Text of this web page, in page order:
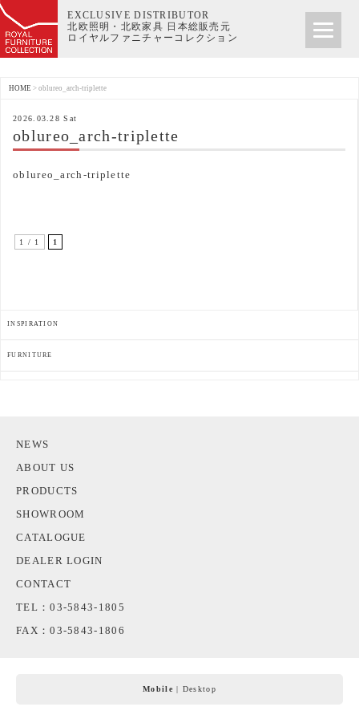
EXCLUSIVE DISTRIBUTOR
北欧照明・北欧家具 日本総販売元
ロイヤルファニチャーコレクション
HOME > oblureo_arch-triplette
2026.03.28 Sat
oblureo_arch-triplette
oblureo_arch-triplette
1 / 1 1
INSPIRATION
FURNITURE
NEWS
ABOUT US
PRODUCTS
SHOWROOM
CATALOGUE
DEALER LOGIN
CONTACT
TEL：03-5843-1805
FAX：03-5843-1806
Mobile | Desktop